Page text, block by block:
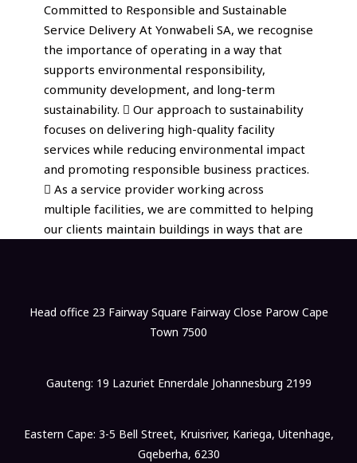
Committed to Responsible and Sustainable
Service Delivery At Yonwabeli SA, we recognise
the importance of operating in a way that
supports environmental responsibility,
community development, and long-term
sustainability.  Our approach to sustainability
focuses on delivering high-quality facility
services while reducing environmental impact
and promoting responsible business practices.
 As a service provider working across
multiple facilities, we are committed to helping
our clients maintain buildings in ways that are
Head office 23 Fairway Square Fairway Close Parow Cape
Town 7500
Gauteng: 19 Lazuriet Ennerdale Johannesburg 2199
Eastern Cape: 3-5 Bell Street, Kruisriver, Kariega, Uitenhage,
Gqeberha, 6230